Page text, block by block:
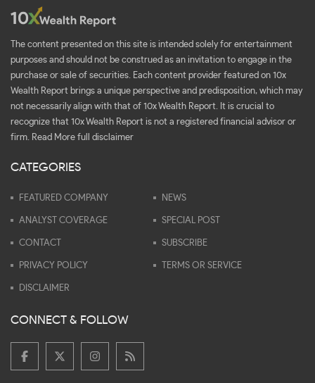
The content presented on this site is intended solely for entertainment
purposes and should not be construed as an invitation to engage in the
purchase or sale of securities. Each content provider featured on 10x
Wealth Report brings a unique perspective and predisposition, which may
not necessarily align with that of 10x Wealth Report. It is crucial to
recognize that 10x Wealth Report is not a registered financial advisor or
firm. Read More full disclaimer
CATEGORIES
FEATURED COMPANY NEWS
ANALYST COVERAGE SPECIAL POST
CONTACT SUBSCRIBE
PRIVACY POLICY TERMS OR SERVICE
DISCLAIMER
CONNECT & FOLLOW